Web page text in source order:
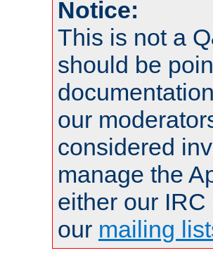
Notice:
This is not a
should be
our
considered
manage the
either our
our mailing